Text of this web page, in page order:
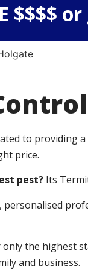
$$$$
to providing
price.
pest?Its
the highest
and business.